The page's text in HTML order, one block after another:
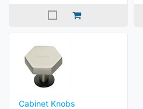
Cabinet Knobs